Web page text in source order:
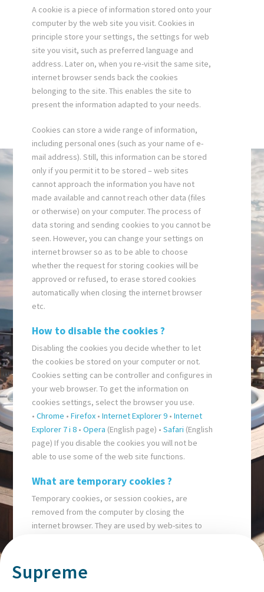
Supreme
A cookie is a piece of information stored onto your
computer by the web site you visit. Cookies in
principle store your settings, the settings for web
site you visit, such as preferred language and
address. Later on, when you re-visit the same site,
internet browser sends back the cookies
belonging to the site. This enables the site to
present the information adapted to your needs.
Cookies can store a wide range of information,
including personal ones (such as your name of e-
mail address). Still, this information can be stored
only if you permit it to be stored – web sites
cannot approach the information you have not
made available and cannot reach other data (files
or otherwise) on your computer. The process of
data storing and sending cookies to you cannot be
seen. However, you can change your settings on
internet browser so as to be able to choose
whether the request for storing cookies will be
approved or refused, to erase stored cookies
automatically when closing the internet browser
etc.
How to disable the cookies ?
Disabling the cookies you decide whether to let
the cookies be stored on your computer or not.
Cookies setting can be controller and configures in
your web browser. To get the information on
cookies settings, select the browser you use.
•Chrome •Firefox •Internet Explorer 9 •Internet
Explorer 7 i 8 •Opera (English page) •Safari (English
page) If you disable the cookies you will not be
able to use some of the web site functions.
What are temporary cookies ?
Temporary cookies, or session cookies, are
removed from the computer by closing the
internet browser. They are used by web-sites to
What are persistent cookies ?